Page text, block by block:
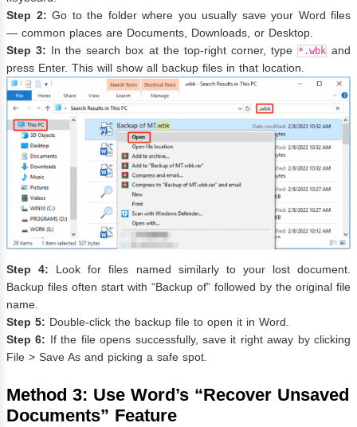
Step 2: Go to the folder where you usually save your Word files
— common places are Documents, Downloads, or Desktop.
Step 3: In the search box at the top-right corner, type *.wbk and
press Enter. This will show all backup files in that location.
Step 4: Look for files named similarly to your lost document.
Backup files often start with “Backup of” followed by the original file
name.
Step 5: Double-click the backup file to open it in Word.
Step 6: If the file opens successfully, save it right away by clicking
File > Save As and picking a safe spot.
Method 3: Use Word’s “Recover Unsaved
Documents” Feature